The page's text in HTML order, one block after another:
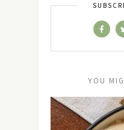
YOU